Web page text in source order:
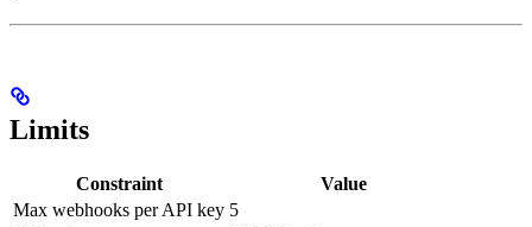
Limits
Constraint
Value
Max webhooks per API key 5